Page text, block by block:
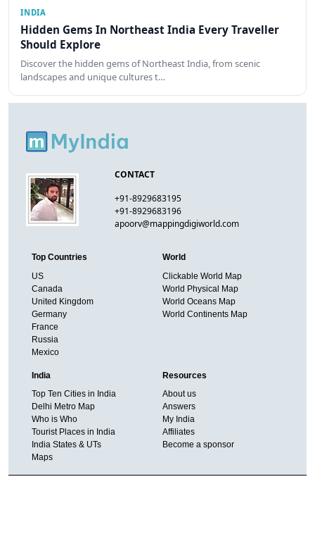
INDIA
Hidden Gems In Northeast India Every Traveller
Should Explore
Discover the hidden gems of Northeast India, from scenic
landscapes and unique cultures t…
CONTACT
+91-8929683195
+91-8929683196
apoorv@mappingdigiworld.com
Top Countries
US
Canada
United Kingdom
Germany
France
Russia
Mexico
World
Clickable World Map
World Physical Map
World Oceans Map
World Continents Map
India
Top Ten Cities in India
Delhi Metro Map
Who is Who
Tourist Places in India
India States & UTs
Maps
Resources
About us
Answers
My India
Affiliates
Become a sponsor